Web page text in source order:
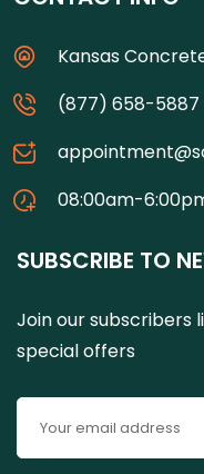
Kansas
(877) 658-5887
08:00am-
SUBSCRIBE TO
Join our subscribers
special offers